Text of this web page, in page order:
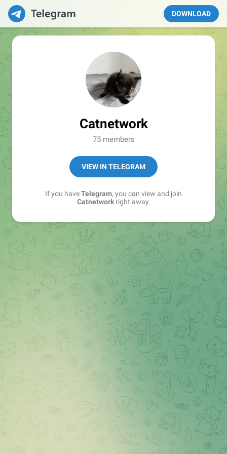
DOWNLOAD
Catnetwork
75 members
VIEW IN TELEGRAM
If you haveTelegram, you can view and join
Catnetworkright away.